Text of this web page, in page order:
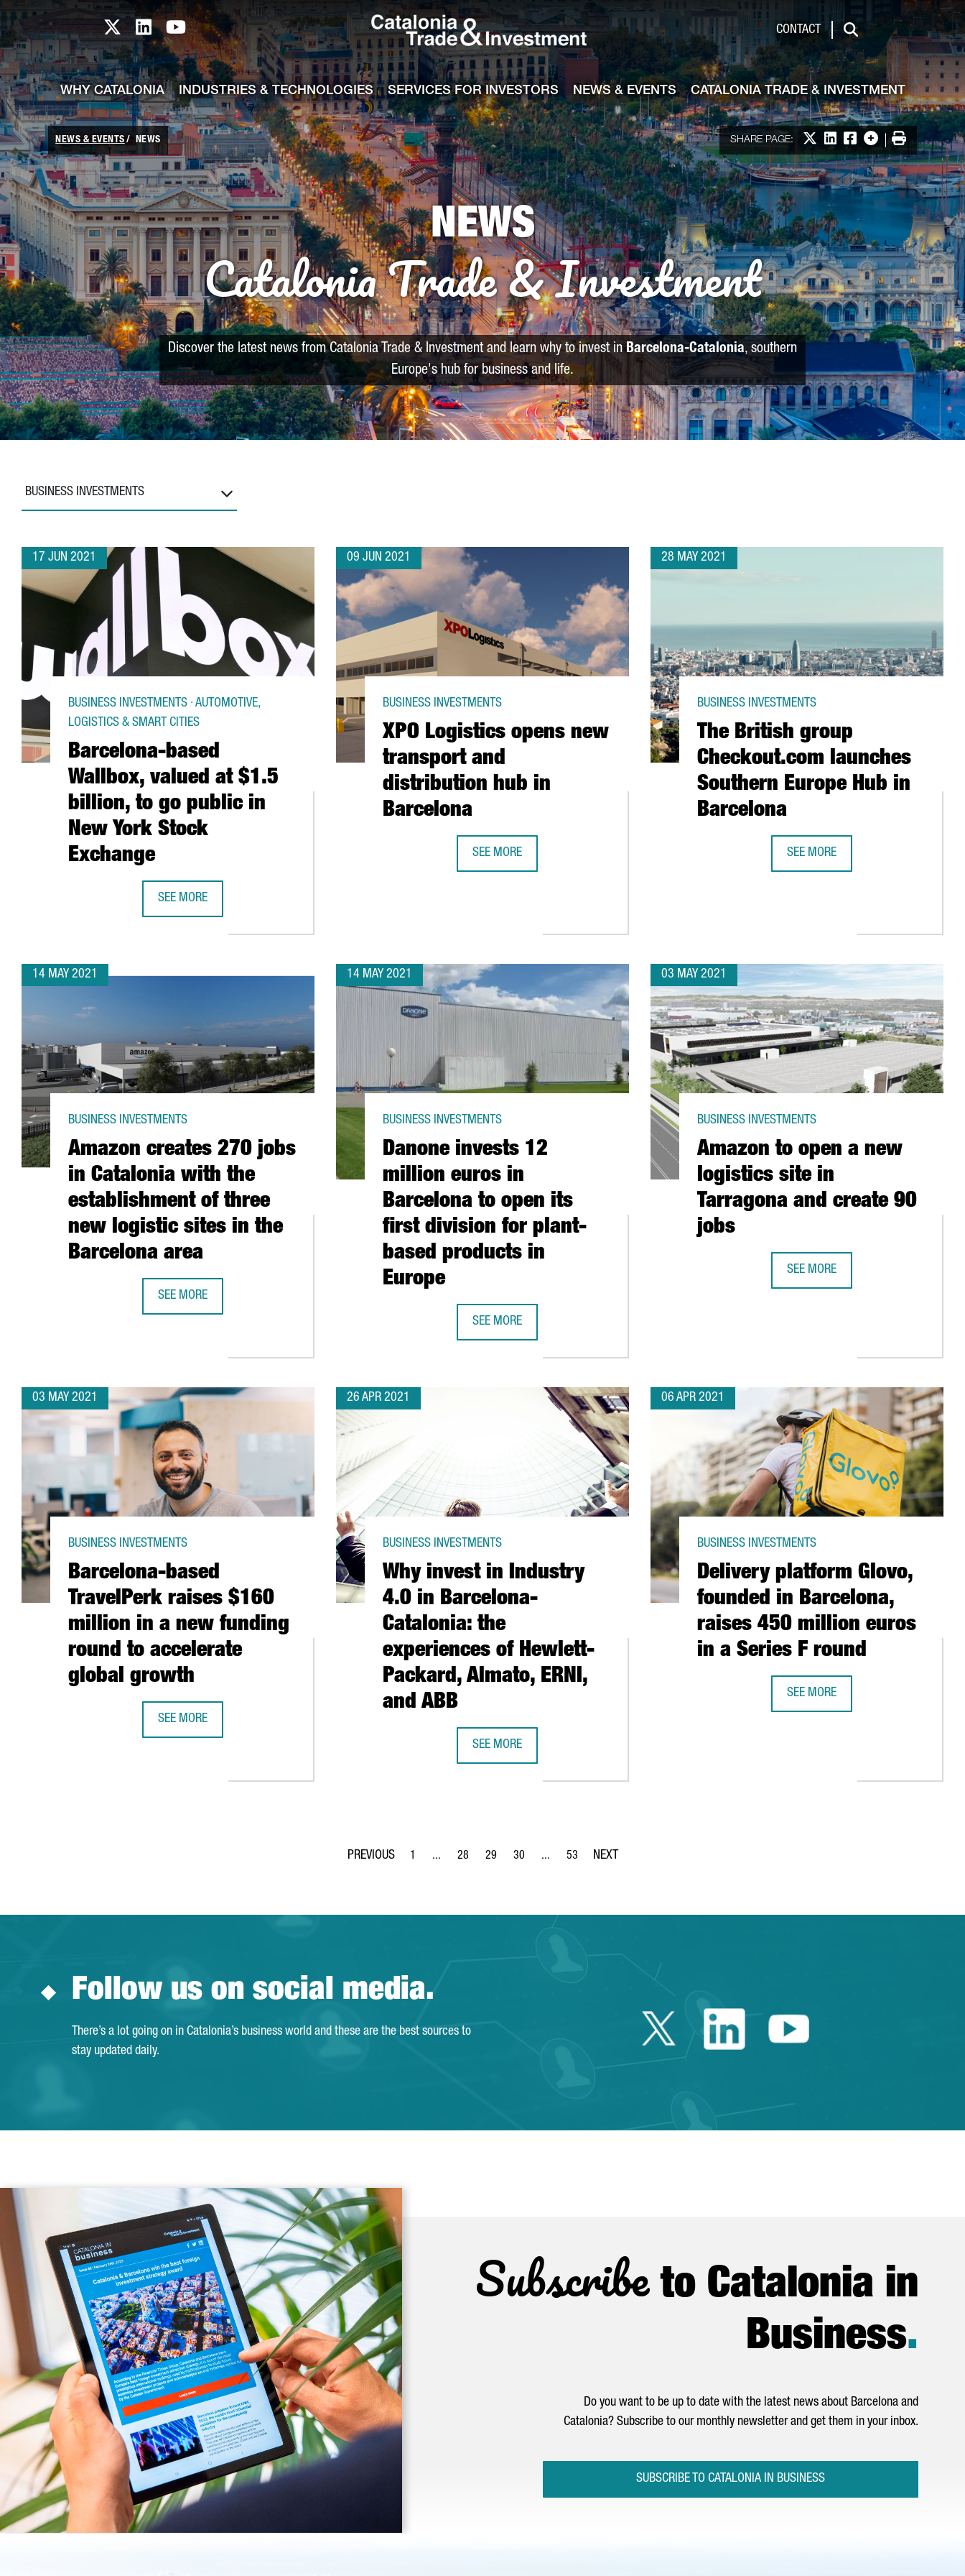
Skip to Main Content
Catalonia TI X profile
Catalonia TI LinkedIn profile
Catalonia TI Youtube channel CONTACT
Search
WHY CATALONIA INDUSTRIES & TECHNOLOGIES SERVICES FOR INVESTORS NEWS & EVENTS CATALONIA TRADE & INVESTMENT
NEWS & EVENTS NEWS SHARE PAGE: Share on X
Share on LinkedIn
Share on Facebook
More options
Print
NEWS
Catalonia Trade & Investment
Discover the latest news from Catalonia Trade & Investment and learn why to invest inBarcelona-Catalonia, southern
Europe's hub for business and life.
BUSINESS INVESTMENTS
17 JUN 2021
Barcelona-based
Wallbox, valued at $1.5
billion, to go public in
New York Stock
Exchange
BUSINESS INVESTMENTS · AUTOMOTIVE,
LOGISTICS & SMART CITIES
SEE MORE
09 JUN 2021
XPO Logistics opens new
transport and
distribution hub in
Barcelona
BUSINESS INVESTMENTS
SEE MORE
28 MAY 2021
The British group
Checkout.com launches
Southern Europe Hub in
Barcelona
BUSINESS INVESTMENTS
SEE MORE
14 MAY 2021
Amazon creates 270 jobs
in Catalonia with the
establishment of three
new logistic sites in the
Barcelona area
BUSINESS INVESTMENTS
SEE MORE
AMAZON CREATES 270 JOBS IN CATALONIA WITH THE ESTABLISHMENT OF THREE NEW LOGISTIC SITES IN THE BARCELONA AREA
14 MAY 2021
Danone invests 12
million euros in
Barcelona to open its
first division for plant-
based products in
Europe
BUSINESS INVESTMENTS
SEE MORE
03 MAY 2021
Amazon to open a new
logistics site in
Tarragona and create 90
jobs
BUSINESS INVESTMENTS
SEE MORE
03 MAY 2021
Barcelona-based
TravelPerk raises $160
million in a new funding
round to accelerate
global growth
BUSINESS INVESTMENTS
SEE MORE
BARCELONA-BASED TRAVELPERK RAISES $160 MILLION IN A NEW FUNDING ROUND TO ACCELERATE GLOBAL GROWTH
26 APR 2021
Why invest in Industry
4.0 in Barcelona-
Catalonia: the
experiences of Hewlett-
Packard, Almato, ERNI,
and ABB
BUSINESS INVESTMENTS
SEE MORE
06 APR 2021
Delivery platform Glovo,
founded in Barcelona,
raises 450 million euros
in a Series F round
BUSINESS INVESTMENTS
SEE MORE
Page
1 ...
Intermediate Pages Use TAB to navigate.
Page
28
Page
29
Page
30 ...
Intermediate Pages Use TAB to navigate.
Page
53
Follow us on social media.
There’s a lot going on in Catalonia’s business world and these are the best sources to
stay updated daily.
Twitter Catalonia Trade
Linkedin Catalonia
Youtube
Subscribeto Catalonia in
Business.
Do you want to be up to date with the latest news about Barcelona and
Catalonia? Subscribe to our monthly newsletter and get them in your inbox.
SUBSCRIBE TO CATALONIA IN BUSINESS